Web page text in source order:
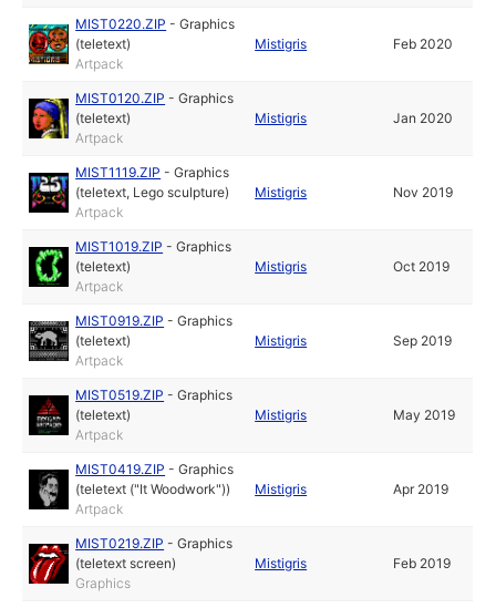
MIST0220.ZIP -Graphics
(teletext)
Artpack
Mistigris Feb 2020
MIST0120.ZIP -Graphics
(teletext)
Artpack
Mistigris Jan 2020
MIST1119.ZIP -Graphics
(teletext, Lego sculpture)
Artpack
Mistigris Nov 2019
MIST1019.ZIP -Graphics
(teletext)
Artpack
Mistigris Oct 2019
MIST0919.ZIP -Graphics
(teletext)
Artpack
Mistigris Sep 2019
MIST0519.ZIP -Graphics
(teletext)
Artpack
Mistigris May 2019
MIST0419.ZIP -Graphics
(teletext ("It Woodwork"))
Artpack
Mistigris Apr 2019
MIST0219.ZIP -Graphics
(teletext screen)
Graphics
Mistigris Feb 2019